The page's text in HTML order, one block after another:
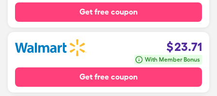
Get free coupon
$23.71
With Member Bonus
Get free coupon